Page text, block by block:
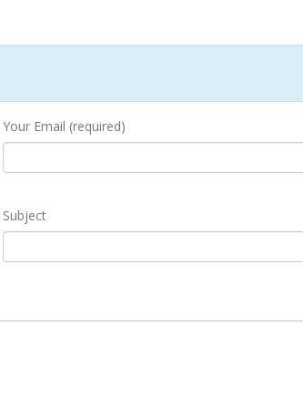
Your Email (required)
Subject